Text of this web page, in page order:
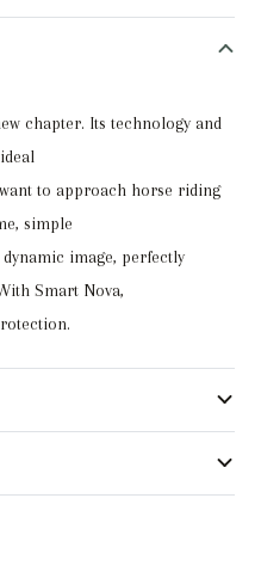
chapter. Its technology and
to approach horse riding
simple
image, perfectly
Smart Nova,